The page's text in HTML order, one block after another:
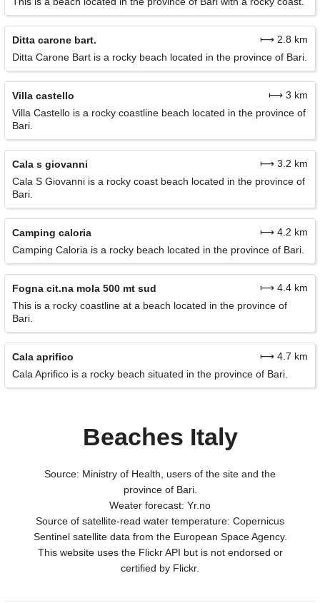
Ditta carone bart.
⟼ 2.8 km
Ditta Carone Bart is a rocky beach located in the province of Bari.
Villa castello
⟼ 3 km
Villa Castello is a rocky coastline beach located in the province of
Bari.
Cala s giovanni
⟼ 3.2 km
Cala S Giovanni is a rocky coast beach located in the province of
Bari.
Camping caloria
⟼ 4.2 km
Camping Caloria is a rocky beach located in the province of Bari.
Fogna cit.na mola 500 mt sud
⟼ 4.4 km
This is a rocky coastline at a beach located in the province of
Bari.
Cala aprifico
⟼ 4.7 km
Cala Aprifico is a rocky beach situated in the province of Bari.
Beaches Italy
Source: Ministry of Health, users of the site and the
province of Bari.
Weater forecast: Yr.no
Source of satellite-read water temperature: Copernicus
Sentinel satellite data from the European Space Agency.
This website uses the Flickr API but is not endorsed or
certified by Flickr.